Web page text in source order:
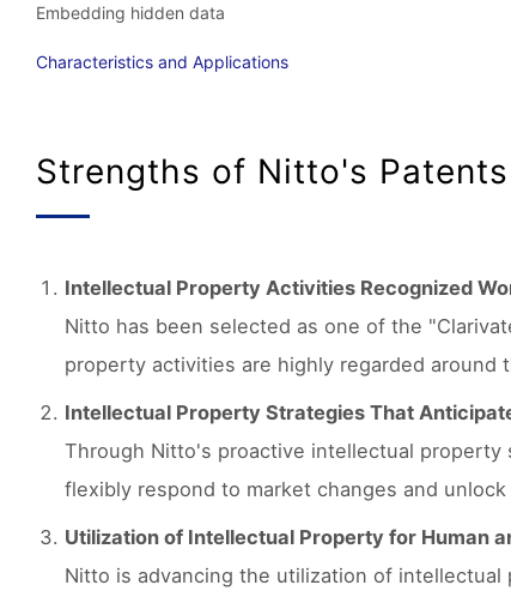
Embedding hidden data
Characteristics and Applications
Strengths of Nitto's Patents
Intellectual Property Activities Recognized
Nitto has been selected as one of the
property activities are highly regarded
Intellectual Property Strategies That
Through Nitto's proactive intellectual
flexibly respond to market changes and
Utilization of Intellectual Property for Human
Nitto is advancing the utilization of